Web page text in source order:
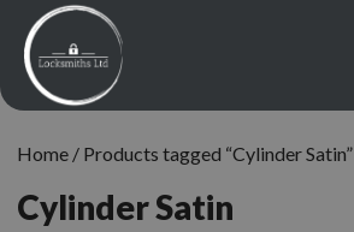
Home / Products tagged “Cylinder Satin”
Cylinder Satin